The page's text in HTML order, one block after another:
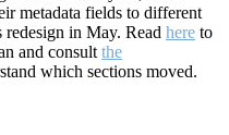
metadata fields to different
in May. Read here to
and consult the
which sections moved.